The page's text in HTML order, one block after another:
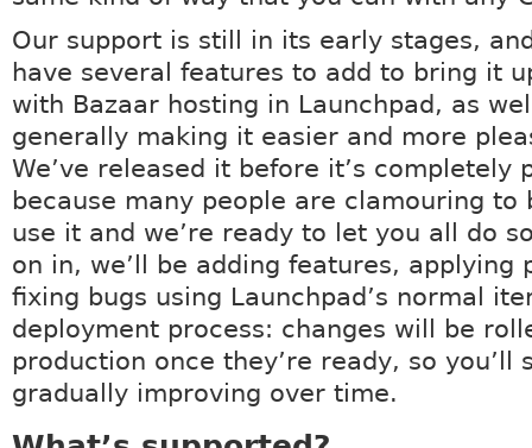
Our support is still in its early stages,
have several features to add to bring it
with Bazaar hosting in Launchpad, as
generally making it easier and more
We’ve released it before it’s completely
because many people are clamouring to
use it and we’re ready to let you all do
on in, we’ll be adding features, applying
fixing bugs using Launchpad’s normal
deployment process: changes will be
production once they’re ready, so you’ll
gradually improving over time.